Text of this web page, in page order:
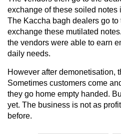
exchange of these soiled notes
The Kaccha bagh dealers go
exchange these mutilated
the vendors were able to earn
daily needs.
However after demonetisation,
Sometimes customers come
they go home empty handed.
yet. The business is not as
before.